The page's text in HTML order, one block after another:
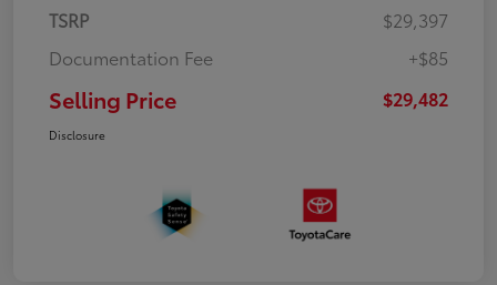
TSRP
$29,397
Documentation Fee
+$85
Selling Price $29,482
Disclosure